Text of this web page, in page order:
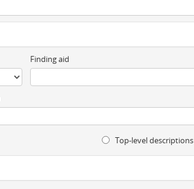
Finding aid
Top-level descriptions